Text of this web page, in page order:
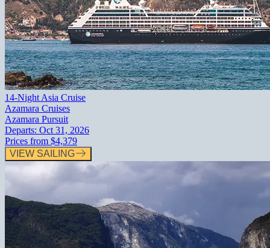
14-Night Asia Cruise
Azamara Cruises
Azamara Pursuit
Departs: Oct 31, 2026
Prices from $4,379
VIEW SAILING